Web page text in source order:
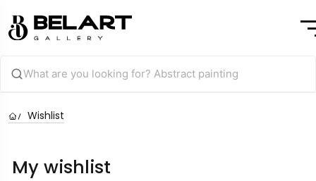
Wishlist
My wishlist